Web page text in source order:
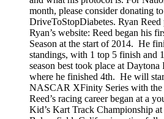
month, please consider donating to
DriveToStopDiabetes. Ryan
Ryan’s website: Reed began
Season at the start of 2014. He
standings, with 1 top 5 finish and
season best took place at
where he finished 4th. He will
NASCAR XFinity Series with the
Reed’s racing career began at a
Kid’s Kart Track Championship